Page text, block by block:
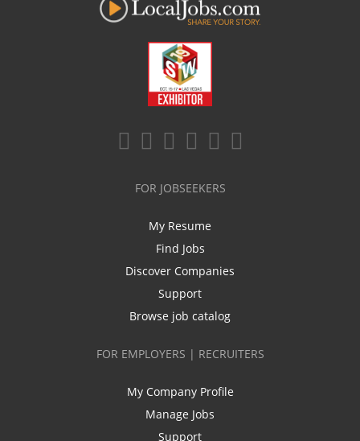
FOR JOBSEEKERS
My Resume
Find Jobs
Discover Companies
Support
Browse job catalog
FOR EMPLOYERS | RECRUITERS
My Company Profile
Manage Jobs
Support